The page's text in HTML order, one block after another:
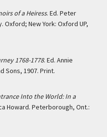
of a Heiress. Ed. Peter
Oxford; New York: Oxford UP,
1768-1778. Ed. Annie
Sons, 1907. Print.
Into the World: In a
Howard. Peterborough, Ont.: